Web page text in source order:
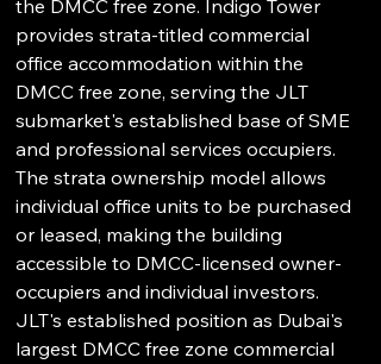
the DMCC free zone. Indigo Tower
provides strata-titled commercial
office accommodation within the
DMCC free zone, serving the JLT
submarket's established base of SME
and professional services occupiers.
The strata ownership model allows
individual office units to be purchased
or leased, making the building
accessible to DMCC-licensed owner-
occupiers and individual investors.
JLT's established position as Dubai's
largest DMCC free zone commercial